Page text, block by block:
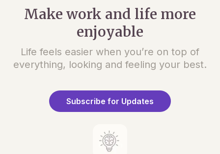
Make work and life more
enjoyable
Life feels easier when you’re on top of
everything, looking and feeling your best.
Subscribe for Updates